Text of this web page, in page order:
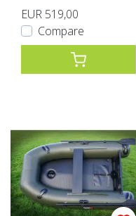
EUR 519,00
Compare